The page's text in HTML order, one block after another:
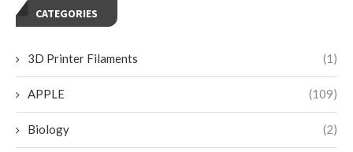
CATEGORIES
3D Printer Filaments (1)
APPLE (109)
Biology (2)